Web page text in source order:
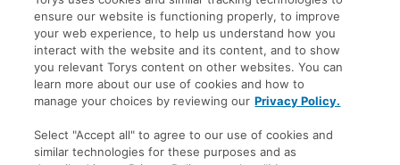
© 2026 Torys LLP. All rights reserved.
Privacy Policy
Copyright
Disclaimer
Accessibility
ensure our website is functioning properly, to improve
your web experience, to help us understand how you
interact with the website and its content, and to show
you relevant Torys content on other websites. You can
learn more about our use of cookies and how to
manage your choices by reviewing our Privacy Policy.
Select "Accept all" to agree to our use of cookies and
similar technologies for these purposes and as